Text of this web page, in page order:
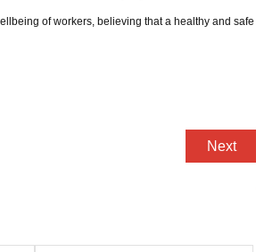
of workers, believing that a healthy and safe
Next